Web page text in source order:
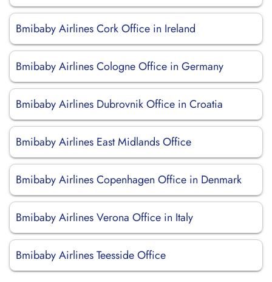
Bmibaby Airlines Cork Office in Ireland
Bmibaby Airlines Cologne Office in Germany
Bmibaby Airlines Dubrovnik Office in Croatia
Bmibaby Airlines East Midlands Office
Bmibaby Airlines Copenhagen Office in Denmark
Bmibaby Airlines Verona Office in Italy
Bmibaby Airlines Teesside Office